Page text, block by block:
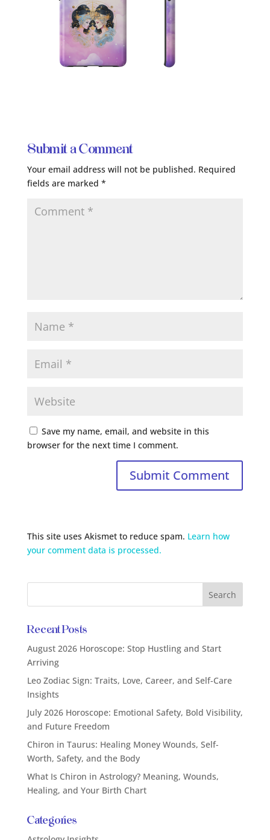
Submit a Comment
Your email address will not be published. Required
fields are marked *
Save my name, email, and website in this
browser for the next time I comment.
This site uses Akismet to reduce spam. Learn how
your comment data is processed.
Recent Posts
August 2026 Horoscope: Stop Hustling and Start
Arriving
Leo Zodiac Sign: Traits, Love, Career, and Self-Care
Insights
July 2026 Horoscope: Emotional Safety, Bold Visibility,
and Future Freedom
Chiron in Taurus: Healing Money Wounds, Self-
Worth, Safety, and the Body
What Is Chiron in Astrology? Meaning, Wounds,
Healing, and Your Birth Chart
Categories